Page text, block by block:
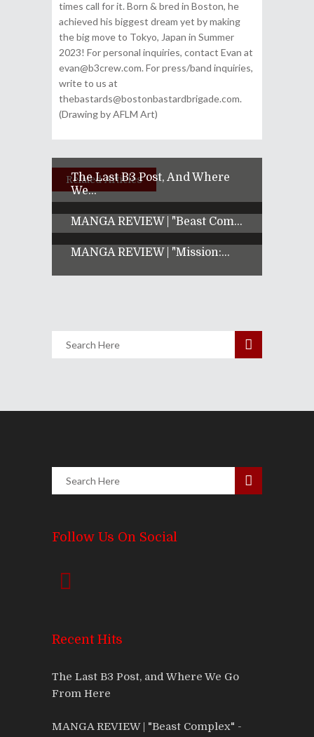
times call for it. Born & bred in Boston, he
achieved his biggest dream yet by making
the big move to Tokyo, Japan in Summer
2023! For personal inquiries, contact Evan at
evan@b3crew.com. For press/band inquiries,
write to us at
thebastards@bostonbastardbrigade.com.
(Drawing by AFLM Art)
Related Articles
The Last B3 Post, And Where
We...
MANGA REVIEW | "Beast Com...
MANGA REVIEW | "Mission:...
Follow Us On Social
Recent Hits
The Last B3 Post, and Where We Go
From Here
MANGA REVIEW | "Beast Complex" -